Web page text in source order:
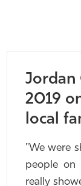
Jordan
2019
local
"We were
people on
really